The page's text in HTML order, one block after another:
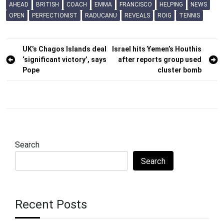
AHEAD
BRITISH COACH EMMA FRANCISCO HELPING
NEWS
OPEN
PERFECTIONIST RADUCANU REVEALS ROIG TENNIS
Post
navigation
UK’s Chagos Islands deal
‘significant victory’, says
Pope
Israel hits Yemen’s Houthis
after reports group used
cluster bomb
Search
Search
Recent Posts